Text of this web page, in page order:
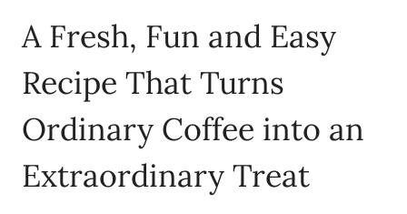
A Fresh, Fun and Easy
Recipe That Turns
Ordinary Coffee into an
Extraordinary Treat